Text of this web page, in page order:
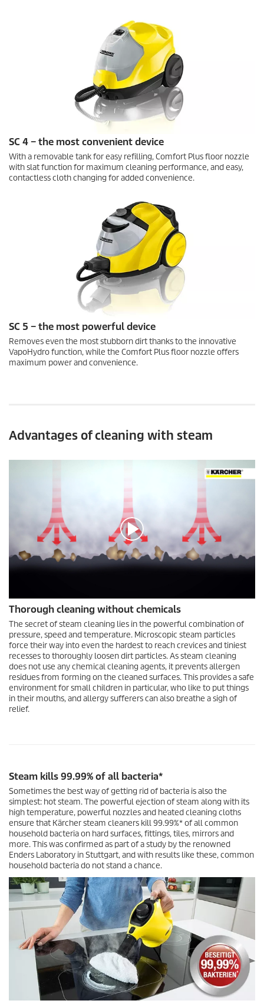
SC 4 – the most convenient device
With a removable tank for easy refilling, Comfort Plus floor nozzle
with slat function for maximum cleaning performance, and easy,
contactless cloth changing for added convenience.
SC 5 – the most powerful device
Removes even the most stubborn dirt thanks to the innovative
VapoHydrofunction, while the Comfort Plus floor nozzle offers
maximum power and convenience.
Advantages of cleaning with steam
s
e
c
o
n
d
s
o
f
0
s
Thorough cleaning without chemicals
The secret of steam cleaning lies in the powerful combination of
pressure, speed and temperature. Microscopic steam particles
force their way into even the hardest to reach crevices and tiniest
recesses to thoroughly loosen dirt particles. As steam cleaning
does not use any chemical cleaning agents, it prevents allergen
residues from forming on the cleaned surfaces. This provides a safe
environment for small children in particular, who like to put things
in their mouths, and allergy sufferers can also breathe a sigh of
relief.
Steam kills 99.99% of all bacteria*
Sometimes the best way of getting rid of bacteria is also the
simplest: hot steam. The powerful ejection of steam along with its
high temperature, powerful nozzles and heated cleaning cloths
ensure that Kärcher steam cleaners kill 99.99%* of all common
household bacteria on hard surfaces, fittings, tiles, mirrors and
more. This was confirmed as part of a study by the renowned
Enders Laboratory in Stuttgart, and with results like these, common
household bacteria do not stand a chance.